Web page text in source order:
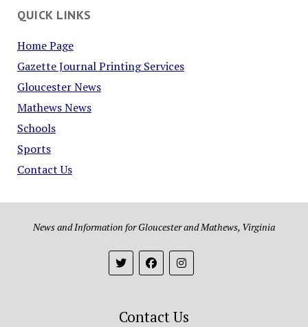
QUICK LINKS
Home Page
Gazette Journal Printing Services
Gloucester News
Mathews News
Schools
Sports
Contact Us
News and Information for Gloucester and Mathews, Virginia
Contact Us